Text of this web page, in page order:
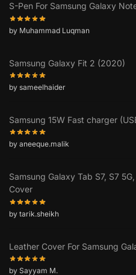
S-Pen For Samsung Galaxy
by Muhammad Luqman
Samsung Galaxy Fit 2 (2020)
by sameelhaider
Samsung 15W Fast charger
by aneeque.malik
Samsung Galaxy Tab S7, S7
Cover
by tarik.sheikh
Leather Cover For Samsung
by Sayyam M.